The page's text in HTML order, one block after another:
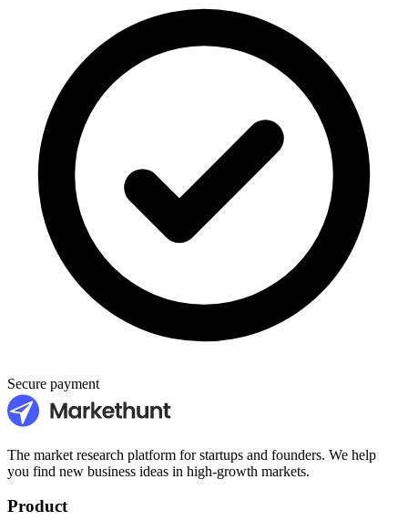
Secure payment
The market research platform for startups and founders. We help
you find new business ideas in high-growth markets.
Product